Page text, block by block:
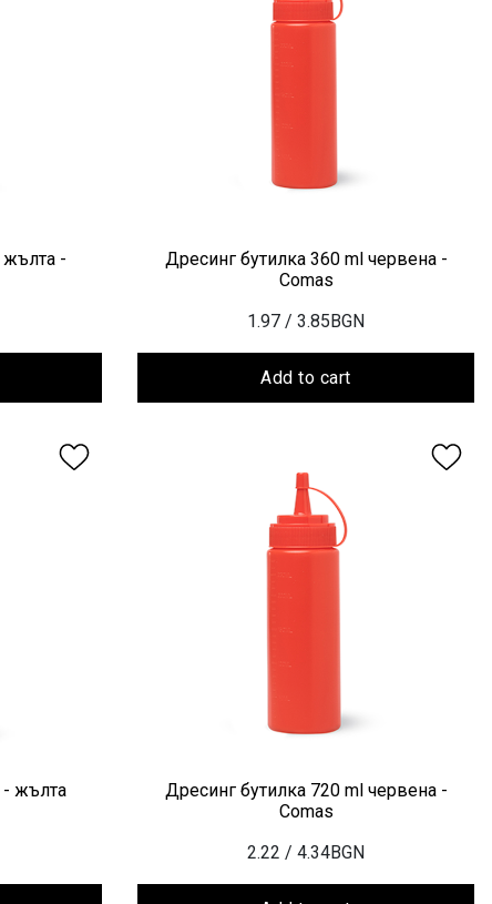
жълта -
Дресинг бутилка 360 ml червена -
Comas
1.97 / 3.85BGN
Add to cart
- жълта
Дресинг бутилка 720 ml червена -
Comas
2.22 / 4.34BGN